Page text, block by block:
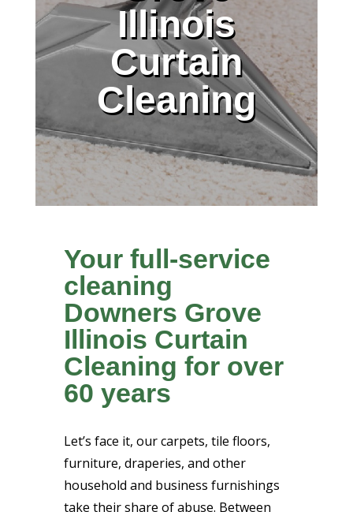
Illinois
Curtain
Cleaning
Your full-service
cleaning
Downers Grove
Illinois Curtain
Cleaning for over
60 years
Let’s face it, our carpets, tile floors,
furniture, draperies, and other
household and business furnishings
take their share of abuse. Between